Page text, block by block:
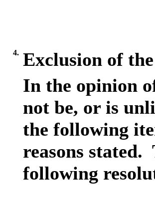
4. Exclusion of
In the opinion
not be, or is
the following
reasons stated.
following